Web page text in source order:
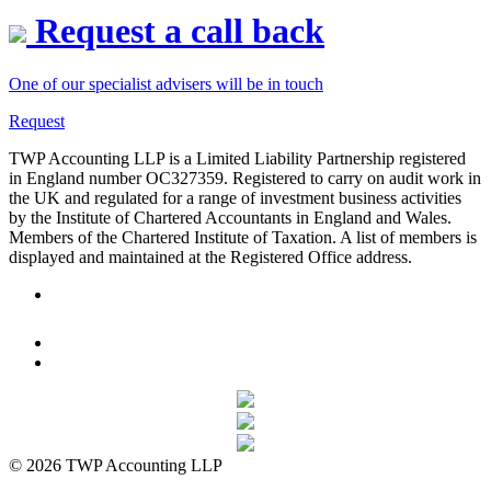
Request a call back
One of our specialist advisers will be in touch
Request
TWP Accounting LLP is a Limited Liability Partnership registered
in England number OC327359. Registered to carry on audit work in
the UK and regulated for a range of investment business activities
by the Institute of Chartered Accountants in England and Wales.
Members of the Chartered Institute of Taxation. A list of members is
displayed and maintained at the Registered Office address.
© 2026 TWP Accounting LLP